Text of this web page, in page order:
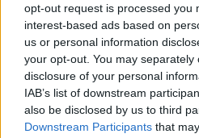
opt-out request is processed you
interest-based ads based on
us or personal information
your opt-out. You may
disclosure of your personal
IAB’s list of downstream
also be disclosed by us to third
Downstream Participants that
Eljött a
Greendex szemle